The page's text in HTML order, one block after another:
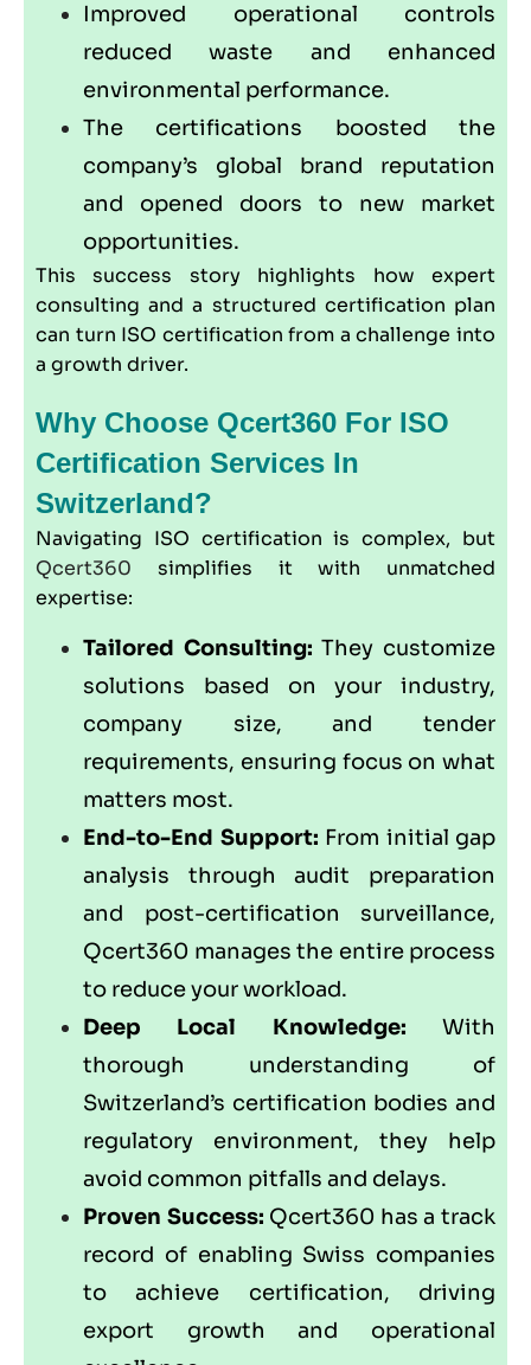
Improved operational controls
reduced waste and enhanced
environmental performance.
The certifications boosted the
company’s global brand reputation
and opened doors to new market
opportunities.
This success story highlights how expert
consulting and a structured certification plan
can turn ISO certification from a challenge into
a growth driver.
Why Choose Qcert360 For ISO
Certification Services In
Switzerland?
Navigating ISO certification is complex, but
Qcert360 simplifies it with unmatched
expertise:
Tailored Consulting: They customize
solutions based on your industry,
company size, and tender
requirements, ensuring focus on what
matters most.
End-to-End Support: From initial gap
analysis through audit preparation
and post-certification surveillance,
Qcert360 manages the entire process
to reduce your workload.
Deep Local Knowledge: With
thorough understanding of
Switzerland’s certification bodies and
regulatory environment, they help
avoid common pitfalls and delays.
Proven Success: Qcert360 has a track
record of enabling Swiss companies
to achieve certification, driving
export growth and operational